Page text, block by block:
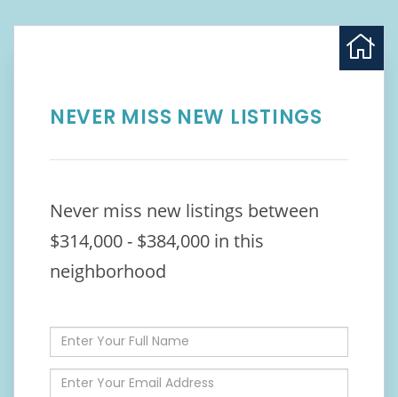
NEVER MISS NEW LISTINGS
Never miss new listings between
$314,000 - $384,000 in this
neighborhood
Enter
Full
Name
Enter
Your